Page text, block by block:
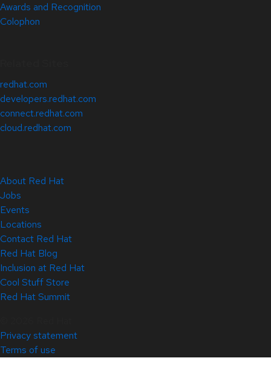
Awards and Recognition
Colophon
redhat.com
developers.redhat.com
connect.redhat.com
cloud.redhat.com
About Red Hat
Jobs
Events
Locations
Contact Red Hat
Red Hat Blog
Inclusion at Red Hat
Cool Stuff Store
Red Hat Summit
Privacy statement
Terms of use